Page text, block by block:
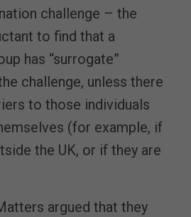
challenge – the
to find that a
has “surrogate”
challenge, unless there
to those individuals
(for example, if
the UK, or if they are
argued that they